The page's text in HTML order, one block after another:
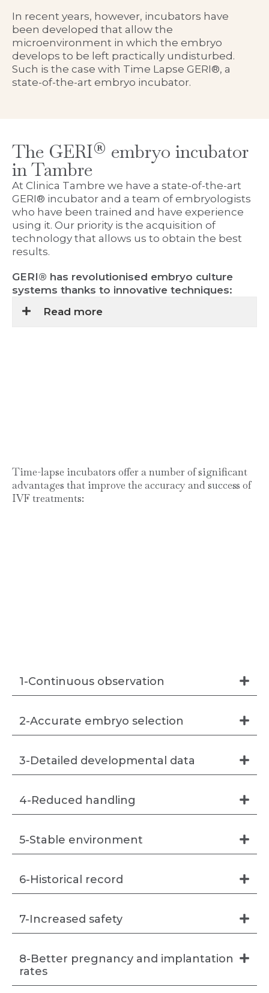
In recent years, however, incubators have
been developed that allow the
microenvironment in which the embryo
develops to be left practically undisturbed.
Such is the case with Time Lapse GERI®, a
state-of-the-art embryo incubator.
The GERI® embryo incubator
in Tambre
At Clinica Tambre we have a state-of-the-art
GERI® incubator and a team of embryologists
who have been trained and have experience
using it. Our priority is the acquisition of
technology that allows us to obtain the best
results.
GERI® has revolutionised embryo culture
systems thanks to innovative techniques:
Read more
Time-lapse incubators offer a number of significant
advantages that improve the accuracy and success of
IVF treatments:
1-Continuous observation
2-Accurate embryo selection
3-Detailed developmental data
4-Reduced handling
5-Stable environment
6-Historical record
7-Increased safety
8-Better pregnancy and implantation
rates